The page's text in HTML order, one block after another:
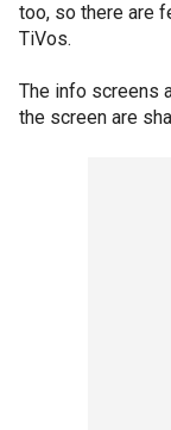
too, so there are
TiVos.
The info screens
the screen are